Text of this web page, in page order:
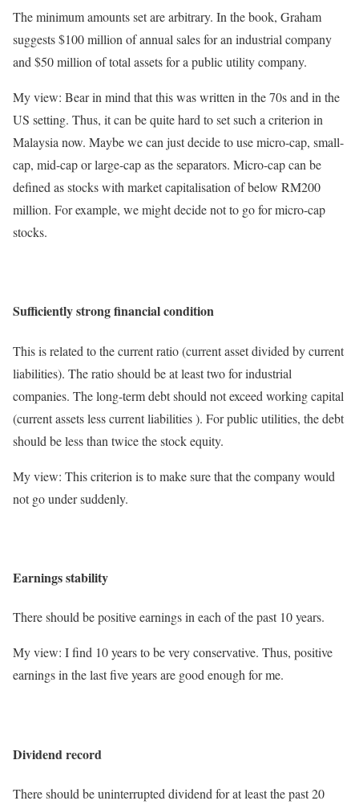
The minimum amounts set are arbitrary. In the book, Graham
suggests $100 million of annual sales for an industrial company
and $50 million of total assets for a public utility company.
My view: Bear in mind that this was written in the 70s and in the
US setting. Thus, it can be quite hard to set such a criterion in
Malaysia now. Maybe we can just decide to use micro-cap, small-
cap, mid-cap or large-cap as the separators. Micro-cap can be
defined as stocks with market capitalisation of below RM200
million. For example, we might decide not to go for micro-cap
stocks.
Sufficiently strong financial condition
This is related to the current ratio (current asset divided by current
liabilities). The ratio should be at least two for industrial
companies. The long-term debt should not exceed working capital
(current assets less current liabilities ). For public utilities, the debt
should be less than twice the stock equity.
My view: This criterion is to make sure that the company would
not go under suddenly.
Earnings stability
There should be positive earnings in each of the past 10 years.
My view: I find 10 years to be very conservative. Thus, positive
earnings in the last five years are good enough for me.
Dividend record
There should be uninterrupted dividend for at least the past 20